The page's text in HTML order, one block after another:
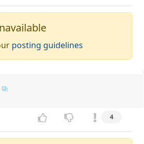
posting guidelines
4